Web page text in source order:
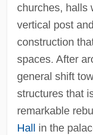
churches, halls
vertical post
construction
spaces. After
general shift
structures that
remarkable
Hall
in the